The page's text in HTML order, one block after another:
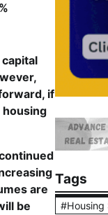
if
housing
are
be
Tags
#Housing